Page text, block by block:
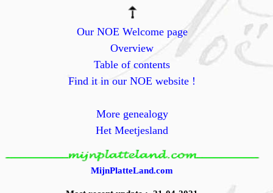
Our NOE Welcome page
Overview
Table of contents
Find it in our NOE website !
More genealogy
Het Meetjesland
MijnPlatteLand.com